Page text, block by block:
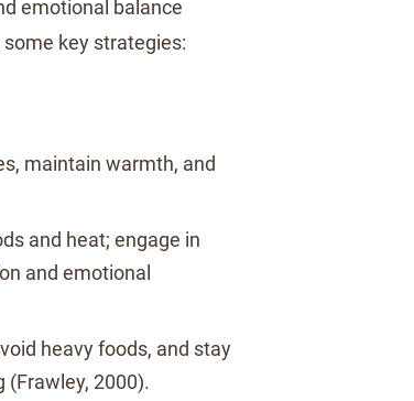
emotional balance
key strategies:
maintain warmth, and
and heat; engage in
and emotional
heavy foods, and stay
(Frawley, 2000).